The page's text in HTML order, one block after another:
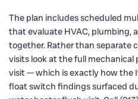
The plan includes scheduled
that evaluate HVAC, plumbing,
together. Rather than separate
visits look at the full
visit — which is exactly how the
float switch findings surfaced